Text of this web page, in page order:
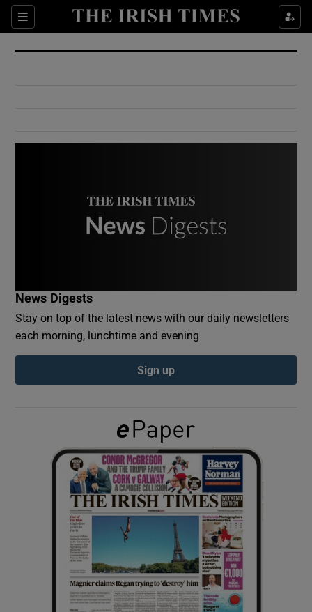
Sections
Show Culture sub sections
Show Environment sub sections
Show Podcasts sub sections
Show Gaeilge sub sections
Show History sub sections
News Digests
Stay on top of the latest news with our daily newsletters
each morning, lunchtime and evening
Sign up